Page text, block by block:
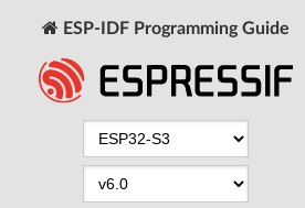
ESP-IDF Programming Guide